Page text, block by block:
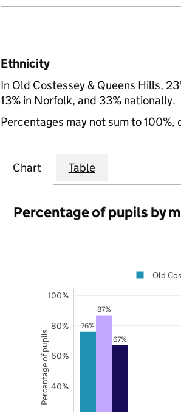
Ethnicity
In Old Costessey & Queens Hills,
13% in Norfolk, and 33% nationally.
Percentages may not sum to
Chart Table
Percentage of pupils by
76%
87%
67%
40%
60%
80%
100%
Old
Percentage of pupils